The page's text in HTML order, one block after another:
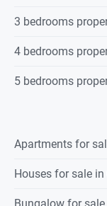
3 bedrooms
4 bedrooms
5 bedrooms
Apartments for
Houses for sale in